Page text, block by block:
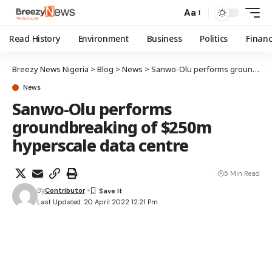
Aa
Read History Environment Business Politics
Breezy News Nigeria > Blog > News > Sanwo-Olu performs groundbreaking of $250m hyperscale data centre
News
Sanwo-Olu performs
groundbreaking of $250m
hyperscale data centre
Last Updated: 20 April 2022 12:21 Pm
ByContributor
5 Min Read